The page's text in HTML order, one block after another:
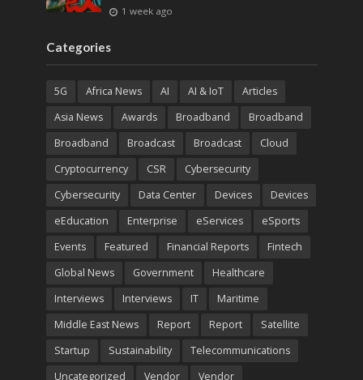
1 week ago
Categories
5G Africa News AI AI & IoT
Articles
Asia News
Awards Broadband
Broadband
Broadband
Broadcast Broadcast
Cloud
Cryptocurrency
CSR
Cybersecurity
Cybersecurity
Data Center Devices
Devices
eEducation
Enterprise eServices
eSports
Events
Featured Financial Reports
Fintech
Global News
Government
Healthcare
Interviews
Interviews IT
Maritime
Middle East News
Report Report
Satellite
Startup
Sustainability
Telecommunications
Uncategorized
Vendor Vendor